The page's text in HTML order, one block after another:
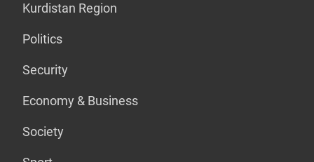
Kurdistan Region
Politics
Security
Economy & Business
Society